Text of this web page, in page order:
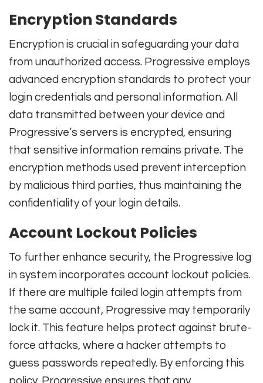
Encryption Standards
Encryption is crucial in safeguarding your data
from unauthorized access. Progressive employs
advanced encryption standards to protect your
login credentials and personal information. All
data transmitted between your device and
Progressive’s servers is encrypted, ensuring
that sensitive information remains private. The
encryption methods used prevent interception
by malicious third parties, thus maintaining the
confidentiality of your login details.
Account Lockout Policies
To further enhance security, the Progressive log
in system incorporates account lockout policies.
If there are multiple failed login attempts from
the same account, Progressive may temporarily
lock it. This feature helps protect against brute-
force attacks, where a hacker attempts to
guess passwords repeatedly. By enforcing this
policy, Progressive ensures that any